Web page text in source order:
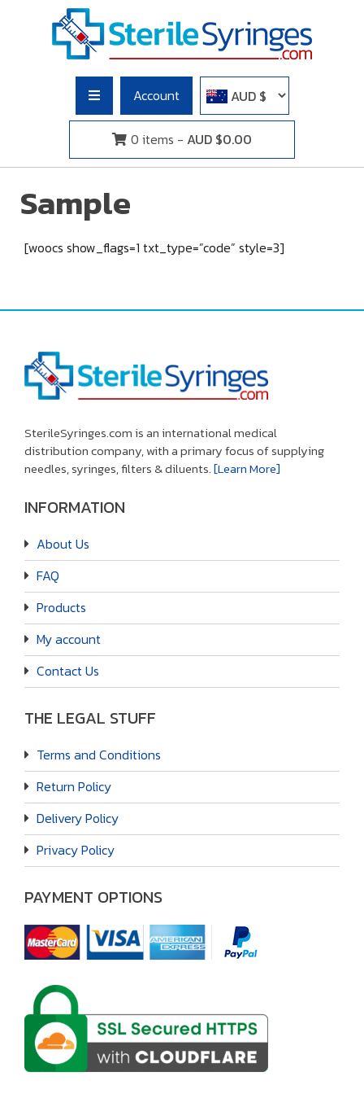
Sterile Syringes
Buy Syringes Without a Prescription. Sterile Syringes Saves
Lives!
Account
0 items - AUD $0.00
Sample
[woocs show_flags=1 txt_type=”code” style=3]
SterileSyringes.com is an international medical
distribution company, with a primary focus of supplying
needles, syringes, filters & diluents.[Learn More]
INFORMATION
About Us
FAQ
Products
My account
Contact Us
THE LEGAL STUFF
Terms and Conditions
Return Policy
Delivery Policy
Privacy Policy
PAYMENT OPTIONS